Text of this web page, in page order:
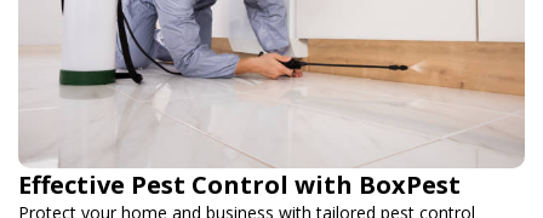
Effective Pest Control with BoxPest
Protect your home and business with tailored pest control